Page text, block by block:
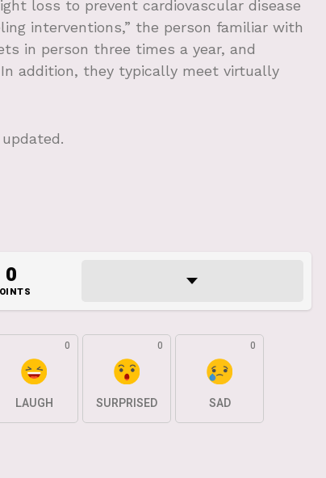
loss to prevent cardiovascular disease
interventions,” the person familiar with
in person three times a year, and
addition, they typically meet virtually
0
0
LAUGH
0
SURPRISED
0
SAD